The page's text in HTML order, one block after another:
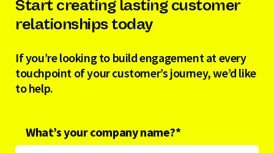
Start creating lasting customer
relationships today
If you’re looking to build engagement at every
touchpoint of your customer’s journey, we’d like
to help.
What’s your company name?*